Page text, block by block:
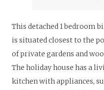
This detached 1 bedroom
is situated closest to the
of private gardens and
The holiday house has a
kitchen with appliances,